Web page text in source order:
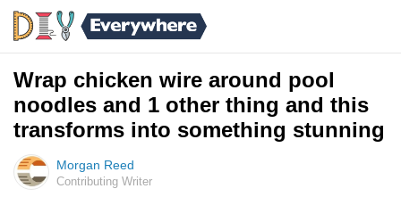
Wrap chicken wire around pool
noodles and 1 other thing and this
transforms into something stunning
Morgan Reed
Contributing Writer